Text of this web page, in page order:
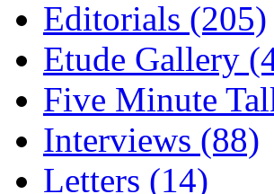
Editorials (205)
Etude Gallery
Five Minute
Interviews (88)
Letters (14)